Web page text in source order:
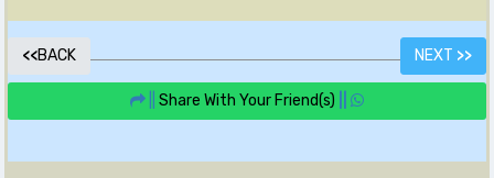
<<BACK NEXT >>
Share With Your Friend(s)